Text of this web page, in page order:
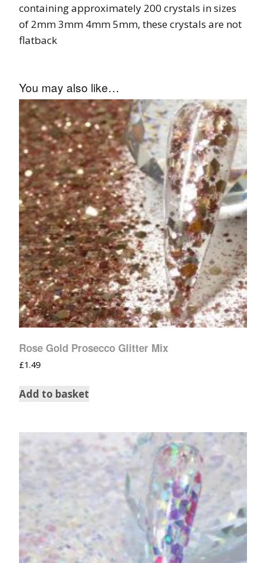
containing approximately 200 crystals in sizes
of 2mm 3mm 4mm 5mm, these crystals are not
flatback
You may also like…
Rose Gold Prosecco Glitter Mix
£1.49
Add to basket